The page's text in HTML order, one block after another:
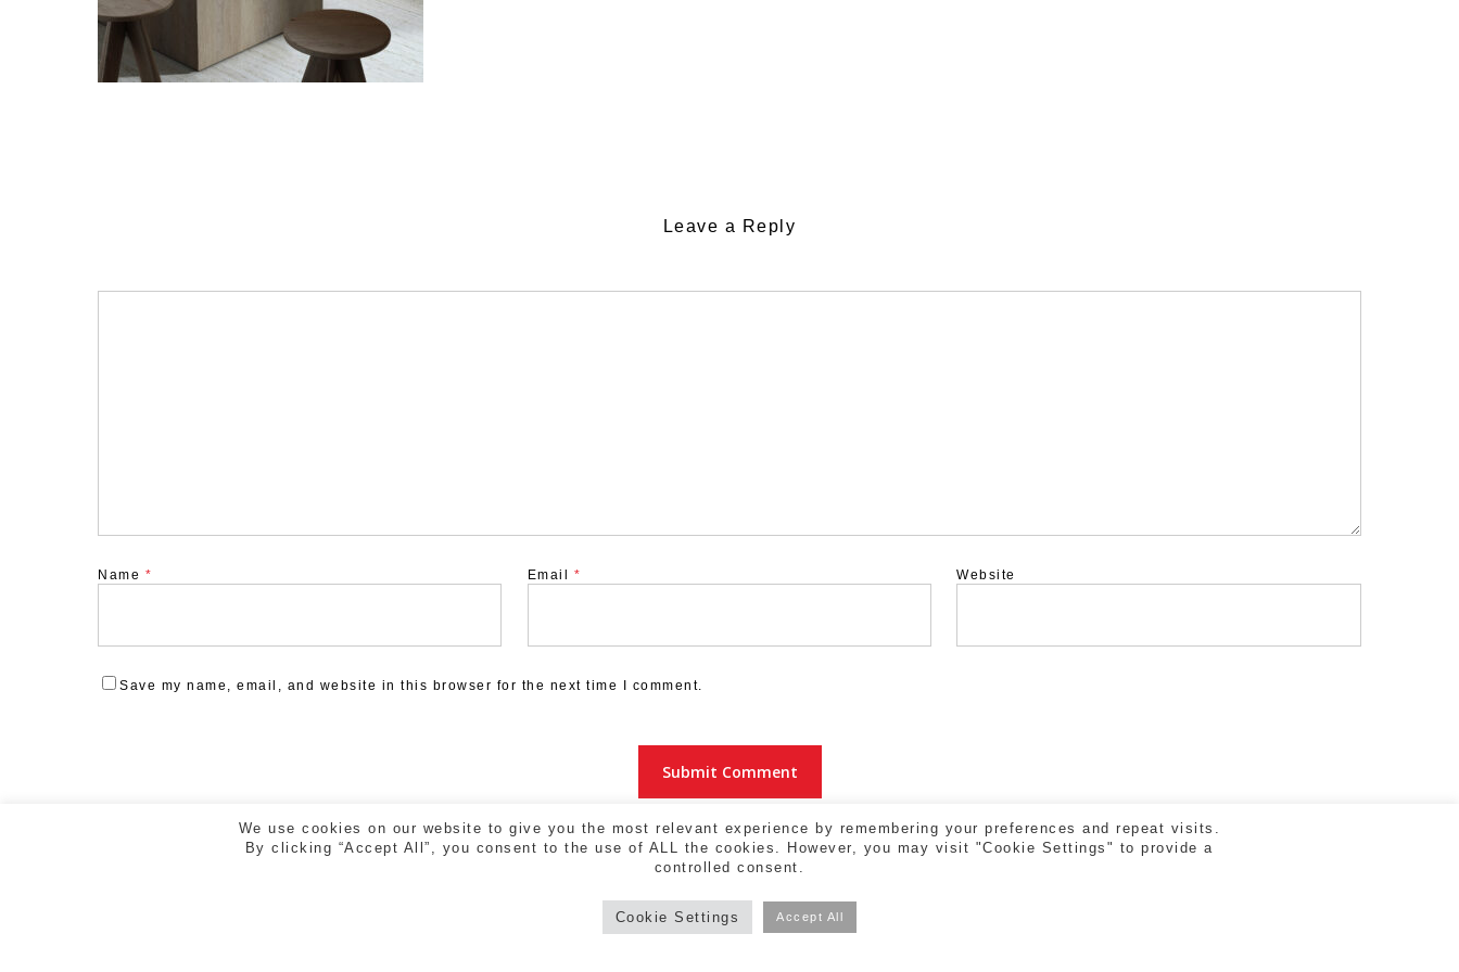
Leave a Reply
Name * Email * Website
Save my name, email, and website in this browser for the next time I comment.
We use cookies on our website to give you the most relevant experience by remembering your preferences and repeat visits.
By clicking “Accept All”, you consent to the use of ALL the cookies. However, you may visit "Cookie Settings" to provide a
controlled consent.
Cookie Settings Accept All